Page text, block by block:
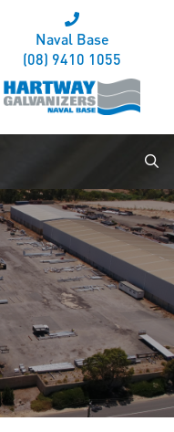
Naval Base
(08) 9410 1055